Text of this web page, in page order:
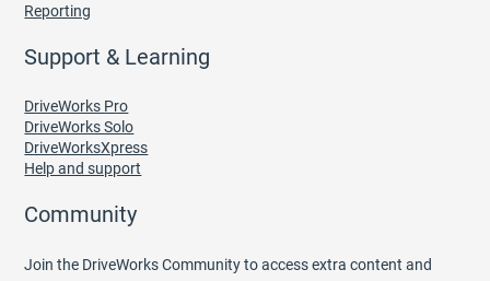
Reporting
Support & Learning
DriveWorks Pro
DriveWorks Solo
DriveWorksXpress
Help and support
Community
Join the DriveWorks Community to access extra content and